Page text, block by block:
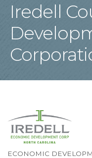
Iredell
ECONOMIC